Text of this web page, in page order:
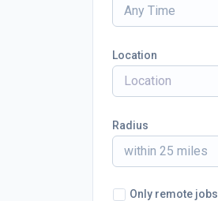
Any Time
Location
Radius
within 25 miles
Only remote jobs